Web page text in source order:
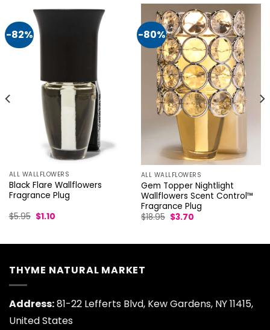
-82%
ALL WALLFLOWERS
Black Flare Wallflowers
Fragrance Plug
$5.95 Original
$1.10Current
-80%
ALL WALLFLOWERS
Gem Topper Nightlight
Wallflowers Scent Control™
Fragrance Plug
$18.95 Original
price
$3.70Current
THYME NATURAL MARKET
Address:81-22 Lefferts Blvd, Kew Gardens, NY 11415,
United States